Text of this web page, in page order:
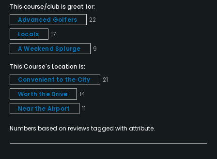
Yes
Dress code
No denim, no T-shirts.
Food & Beverage
Restaurant
Available Facilities
This course/club is great for:
Advanced Golfers
22
Locals
17
A Weekend Splurge
9
This Course's Location is:
Convenient to the City
21
Worth the Drive
14
Near the Airport
11
Numbers based on reviews tagged with attribute.